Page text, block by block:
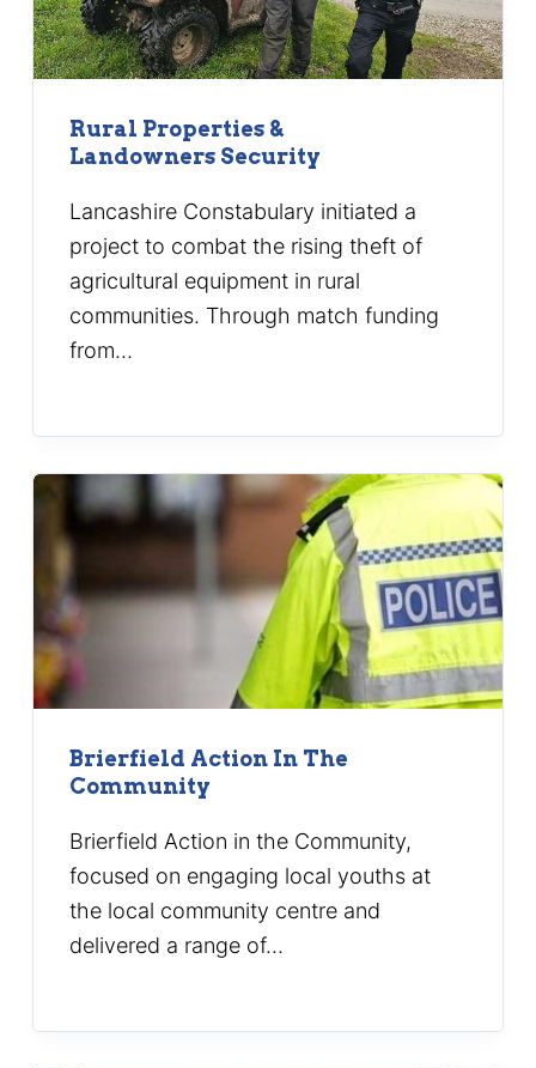
Rural Properties &
Landowners Security
Lancashire Constabulary initiated a
project to combat the rising theft of
agricultural equipment in rural
communities. Through match funding
from…
Brierfield Action In The
Community
Brierfield Action in the Community,
focused on engaging local youths at
the local community centre and
delivered a range of…